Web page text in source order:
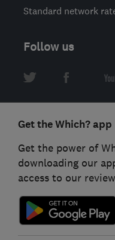
Standard network
Follow us
Get the Which? app
Get the power of
downloading our
access to our